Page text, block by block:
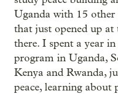
Uganda with 15
that just opened up at
there. I spent a year in
program in Uganda,
Kenya and Rwanda,
peace, learning about